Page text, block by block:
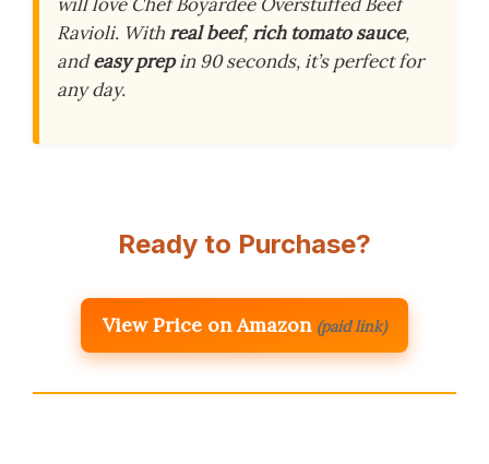
Ravioli. Withreal beef,rich tomato sauce,
andeasy prepin 90 seconds, it’s perfect for
any day.
Ready to Purchase?
View Price on Amazon (paid link)